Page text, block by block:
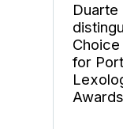
Duarte
for